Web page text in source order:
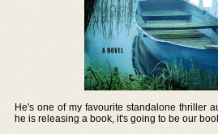
He's one of my favourite standalone thriller
he is releasing a book, it's going to be our